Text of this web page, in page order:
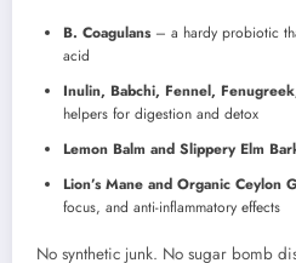
B. Coagulans– a hardy probiotic
acid
Inulin, Babchi, Fennel,
helpers for digestion and detox
Lemon Balm and Slippery Elm
Lion’s Mane and Organic Ceylon
focus, and anti-inflammatory effects
No synthetic junk. No sugar bomb